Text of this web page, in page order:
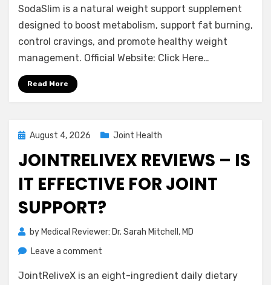
Reviews
–
Is
Worth
SodaSlim is a natural weight support supplement
designed to boost metabolism, support fat burning,
control cravings, and promote healthy weight
management. Official Website: Click Here…
Read More
Posted
August 4, 2026 Joint Health
JOINTRELIVEX REVIEWS – IS
IT EFFECTIVE FOR JOINT
SUPPORT?
by Medical Reviewer: Dr. Sarah Mitchell, MD
Leave a comment
Reviews
JointReliveX is an eight-ingredient daily dietary